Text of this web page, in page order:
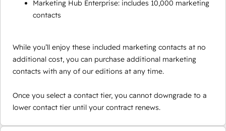
Marketing Hub Enterprise: includes 10,000 marketing
contacts
While you’ll enjoy these included marketing contacts at no
additional cost, you can purchase additional marketing
contacts with any of our editions at any time.
Once you select a contact tier, you cannot downgrade to a
lower contact tier until your contract renews.